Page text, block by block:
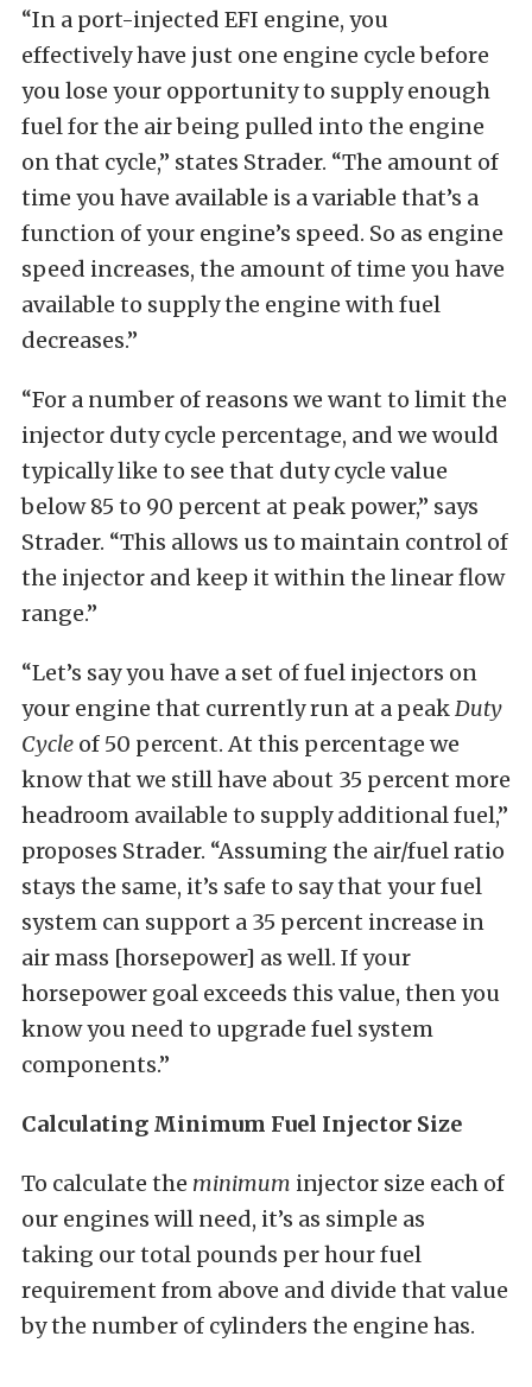
“In a port-injected EFI engine, you
effectively have just one engine cycle before
you lose your opportunity to supply enough
fuel for the air being pulled into the engine
on that cycle,” states Strader. “The amount of
time you have available is a variable that’s a
function of your engine’s speed. So as engine
speed increases, the amount of time you have
available to supply the engine with fuel
decreases.”
“For a number of reasons we want to limit the
injector duty cycle percentage, and we would
typically like to see that duty cycle value
below 85 to 90 percent at peak power,” says
Strader. “This allows us to maintain control of
the injector and keep it within the linear flow
range.”
“Let’s say you have a set of fuel injectors on
your engine that currently run at a peakDuty
Cycle of 50 percent. At this percentage we
know that we still have about 35 percent more
headroom available to supply additional fuel,”
proposes Strader. “Assuming the air/fuel ratio
stays the same, it’s safe to say that your fuel
system can support a 35 percent increase in
air mass [horsepower] as well. If your
horsepower goal exceeds this value, then you
know you need to upgrade fuel system
components.”
Calculating Minimum Fuel Injector Size
To calculate the minimum injector size each of
our engines will need, it’s as simple as
taking our total pounds per hour fuel
requirement from above and divide that value
by the number of cylinders the engine has.